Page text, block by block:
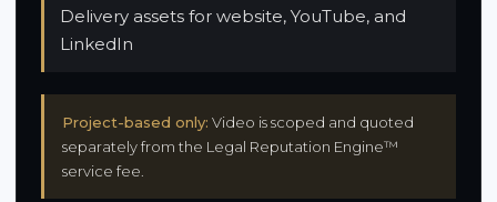
Delivery assets for website, YouTube, and
LinkedIn
Project-based only: Video is scoped and quoted
separately from the Legal Reputation Engine™
service fee.